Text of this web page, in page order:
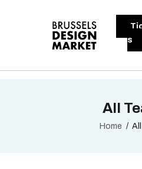
s
All
Home
BRUSSELS
VISITORS
EXHIBITORS